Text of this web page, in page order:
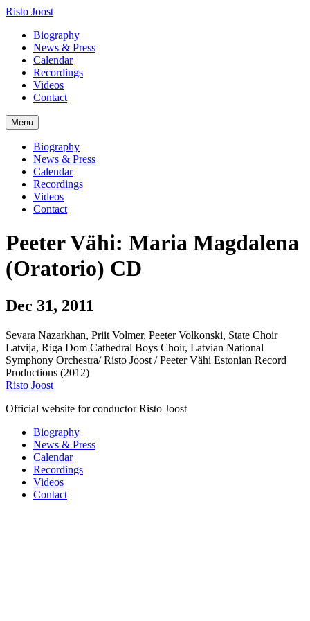
Risto Joost
Biography
News & Press
Calendar
Recordings
Videos
Contact
Menu
Biography
News & Press
Calendar
Recordings
Videos
Contact
Peeter Vähi: Maria Magdalena
(Oratorio) CD
Dec 31, 2011
Sevara Nazarkhan, Priit Volmer, Peeter Volkonski, State Choir
Latvija, Riga Dom Cathedral Boys Choir, Latvian National
Symphony Orchestra/ Risto Joost / Peeter Vähi Estonian Record
Productions (2012)
Risto Joost
Official website for conductor Risto Joost
Biography
News & Press
Calendar
Recordings
Videos
Contact